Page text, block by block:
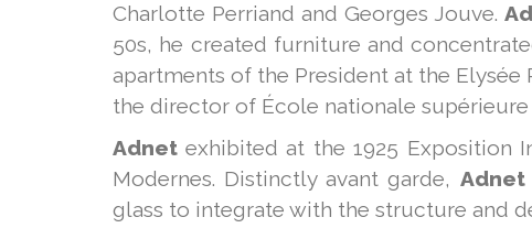
Charlotte Perriand and Georges Jouve.
50s, he created furniture and
apartments of the President at the Elysée
the director of École nationale
Adnet exhibited at the 1925 Exposition
Modernes. Distinctly avant garde, Adnet
glass to integrate with the structure and